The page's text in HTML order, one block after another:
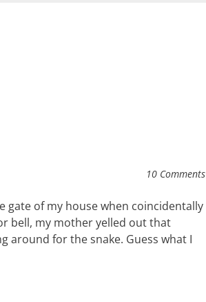
10 Comments
gate of my house when coincidentally
bell, my mother yelled out that
around for the snake. Guess what I